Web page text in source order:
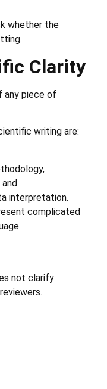
whether the
Clarity
any piece of
writing are:
interpretation.
complicated
not clarify